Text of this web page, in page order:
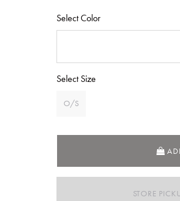
Select Color
Select Size
O/S
STORE